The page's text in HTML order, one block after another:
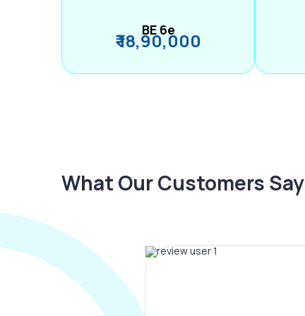
BE 6e
₹ 18,90,000
What Our Customers Say